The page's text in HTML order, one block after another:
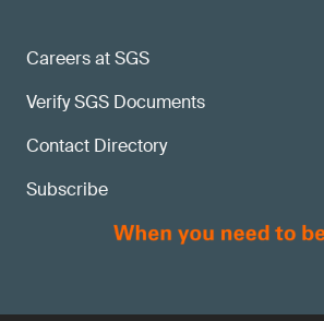
Careers at SGS
Verify SGS Documents
Contact Directory
Subscribe